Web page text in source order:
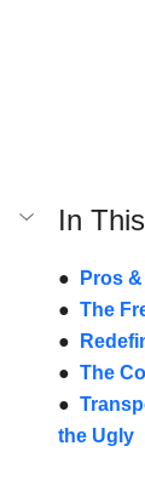
In
●
Pros
● The
●
● The
●
the Ugly